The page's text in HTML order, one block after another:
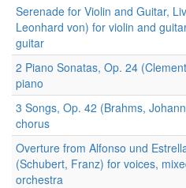
Serenade for Violin and Guitar,
Leonhard von) for violin and
guitar
2 Piano Sonatas, Op. 24
piano
3 Songs, Op. 42 (Brahms,
chorus
Overture from Alfonso und
(Schubert, Franz) for voices,
orchestra